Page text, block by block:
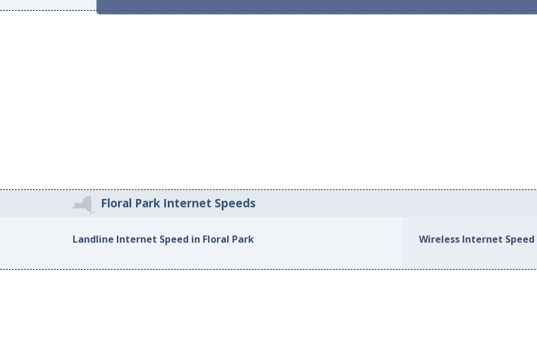
Floral Park Internet Speeds
Landline Internet Speed in Floral Park Wireless Internet